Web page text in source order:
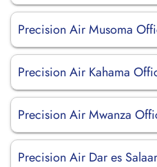
Precision Air Musoma
Precision Air Kahama
Precision Air Mwanza
Precision Air Dar es